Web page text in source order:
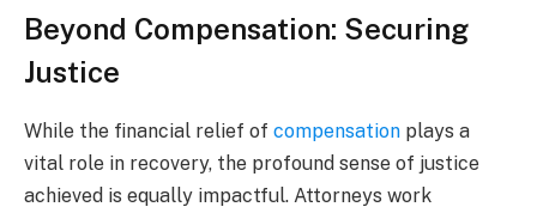
Beyond Compensation: Securing
Justice
While the financial relief of compensation plays a
vital role in recovery, the profound sense of justice
achieved is equally impactful. Attorneys work